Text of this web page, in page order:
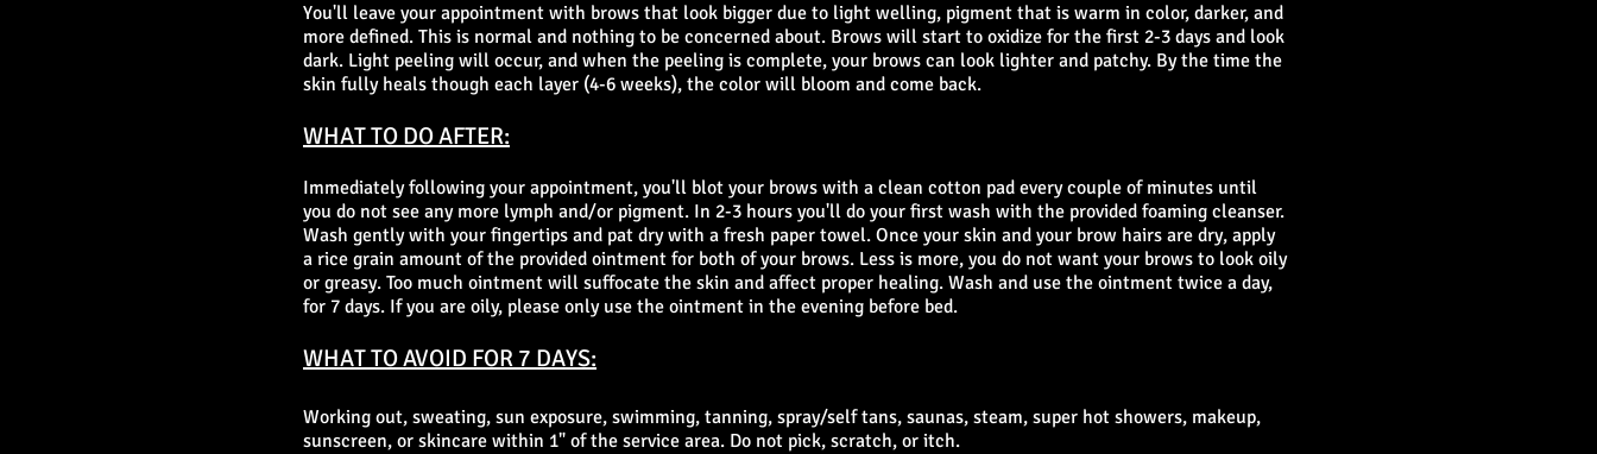
You'll leave your appointment with brows that look bigger due to light welling, pigment that is warm in color, darker, and
more defined. This is normal and nothing to be concerned about. Brows will start to oxidize for the first 2-3 days and look
dark. Light peeling will occur, and when the peeling is complete, your brows can look lighter and patchy. By the time the
skin fully heals though each layer (4-6 weeks), the color will bloom and come back.
WHAT TO DO AFTER:
Immediately following your appointment, you'll blot your brows with a clean cotton pad every couple of minutes until
you do not see any more lymph and/or pigment. In 2-3 hours you'll do your first wash with the provided foaming cleanser.
Wash gently with your fingertips and pat dry with a fresh paper towel. Once your skin and your brow hairs are dry, apply
a rice grain amount of the provided ointment for both of your brows. Less is more, you do not want your brows to look oily
or greasy. Too much ointment will suffocate the skin and affect proper healing. Wash and use the ointment twice a day,
for 7 days. If you are oily, please only use the ointment in the evening before bed.
WHAT TO AVOID FOR 7 DAYS:
Working out, sweating, sun exposure, swimming, tanning, spray/self tans, saunas, steam, super hot showers, makeup,
sunscreen, or skincare within 1" of the service area. Do not pick, scratch, or itch.